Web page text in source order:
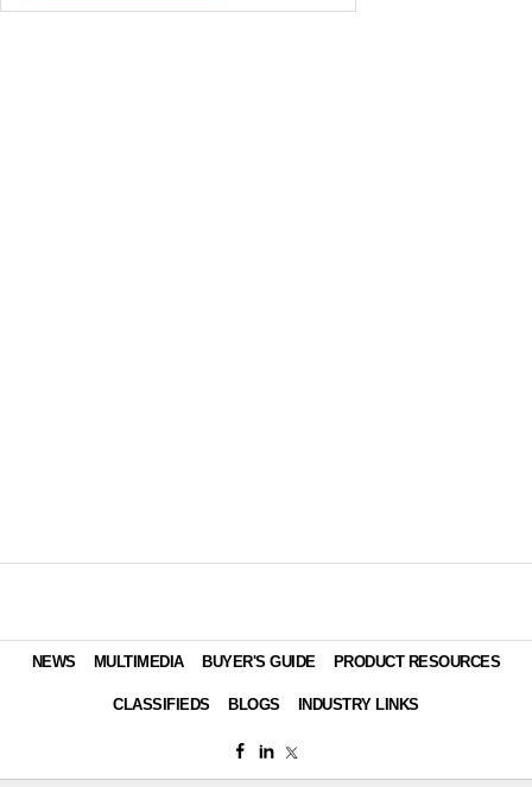
NEWS MULTIMEDIA BUYER'S GUIDE PRODUCT RESOURCES
CLASSIFIEDS BLOGS INDUSTRY LINKS